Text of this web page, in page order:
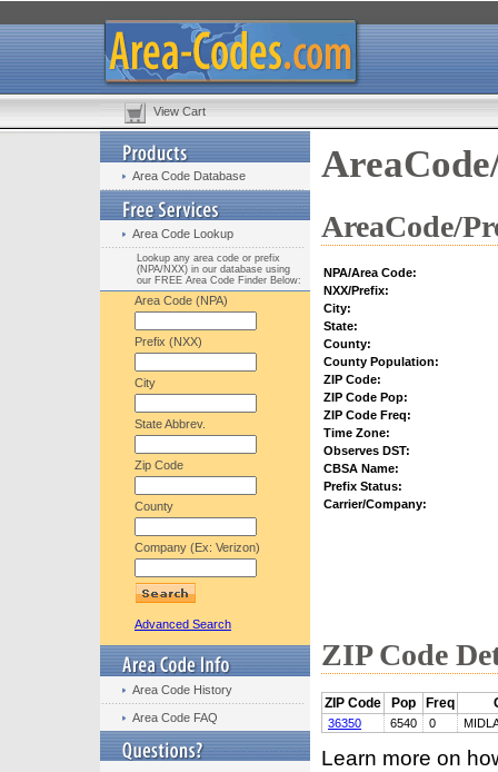
View Cart
Area Code Database
Area Code Lookup
Lookup any area code or prefix
(NPA/NXX) in our database using
our FREE Area Code Finder Below:
Area Code (NPA)
Prefix (NXX)
City
State Abbrev.
Zip Code
County
Company (Ex: Verizon)
Advanced Search
Area Code History
Area Code FAQ
AreaCode/
NPA/Area Code:
NXX/Prefix:
City:
State:
County:
County Population:
ZIP Code:
ZIP Code Pop:
ZIP Code Freq:
Time Zone:
Observes DST:
CBSA Name:
Prefix Status:
Carrier/Company:
ZIP Code
ZIP Code Pop Freq
36350 6540 0
Learn more on